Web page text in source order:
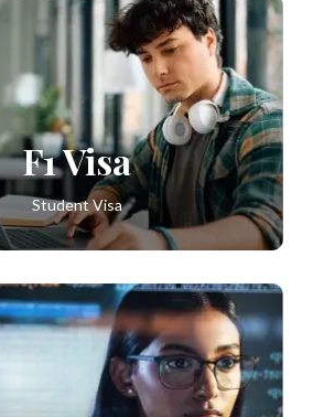
F1 Visa
Student Visa